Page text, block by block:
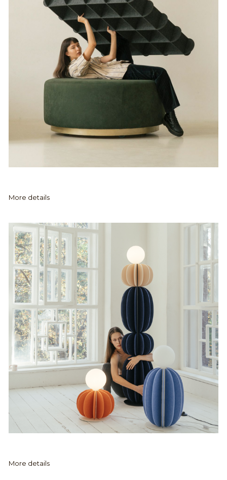
More details
More details